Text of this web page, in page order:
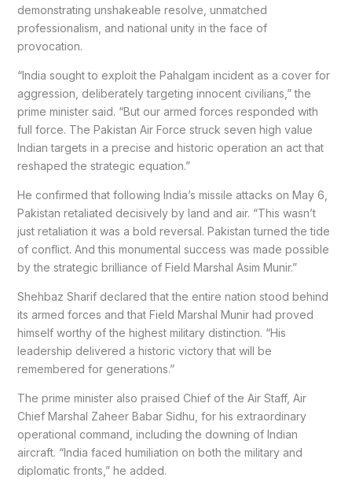
demonstrating unshakeable resolve, unmatched
professionalism, and national unity in the face of
provocation.
“India sought to exploit the Pahalgam incident as a cover for
aggression, deliberately targeting innocent civilians,” the
prime minister said. “But our armed forces responded with
full force. The Pakistan Air Force struck seven high value
Indian targets in a precise and historic operation an act that
reshaped the strategic equation.”
He confirmed that following India’s missile attacks on May 6,
Pakistan retaliated decisively by land and air. “This wasn’t
just retaliation it was a bold reversal. Pakistan turned the tide
of conflict. And this monumental success was made possible
by the strategic brilliance of Field Marshal Asim Munir.”
Shehbaz Sharif declared that the entire nation stood behind
its armed forces and that Field Marshal Munir had proved
himself worthy of the highest military distinction. “His
leadership delivered a historic victory that will be
remembered for generations.”
The prime minister also praised Chief of the Air Staff, Air
Chief Marshal Zaheer Babar Sidhu, for his extraordinary
operational command, including the downing of Indian
aircraft. “India faced humiliation on both the military and
diplomatic fronts,” he added.